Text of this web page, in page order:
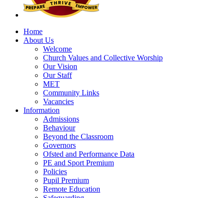
Home
About Us
Welcome
Church Values and Collective Worship
Our Vision
Our Staff
MET
Community Links
Vacancies
Information
Admissions
Behaviour
Beyond the Classroom
Governors
Ofsted and Performance Data
PE and Sport Premium
Policies
Pupil Premium
Remote Education